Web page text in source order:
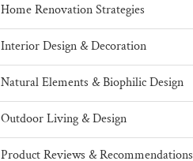
Home Renovation Strategies
Interior Design & Decoration
Natural Elements & Biophilic Design
Outdoor Living & Design
Product Reviews & Recommendations